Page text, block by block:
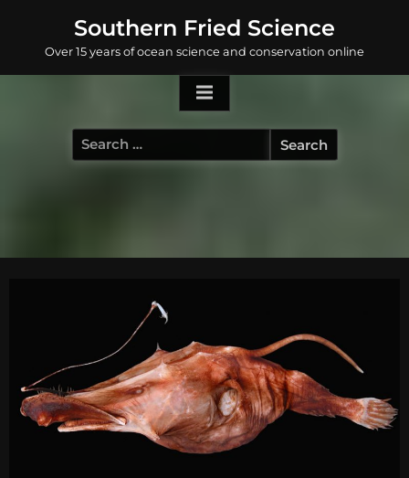
content
Southern Fried Science
Over 15 years of ocean science and conservation online
Search
for: